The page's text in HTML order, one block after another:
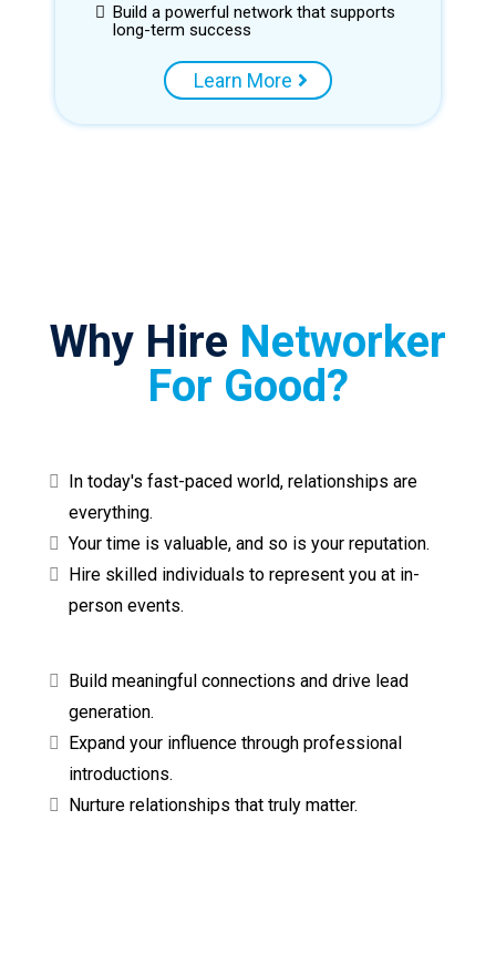
Build a powerful network that supports
long-term success
Learn More
Why Hire Networker
For Good?
In today's fast-paced world, relationships are
everything.
Your time is valuable, and so is your reputation.
Hire skilled individuals to represent you at in-
person events.
Build meaningful connections and drive lead
generation.
Expand your influence through professional
introductions.
Nurture relationships that truly matter.